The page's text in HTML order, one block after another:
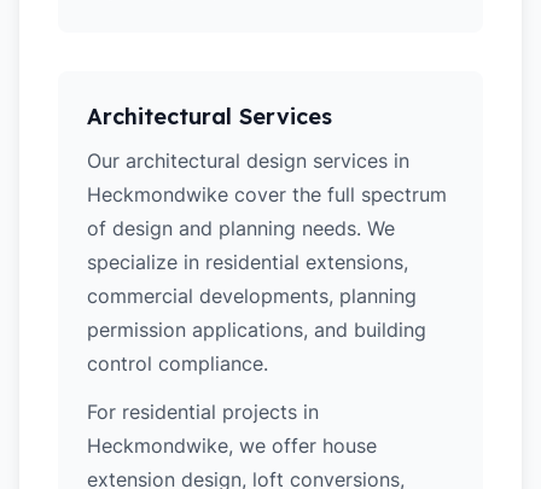
Architectural Services
Our architectural design services in
Heckmondwike cover the full spectrum
of design and planning needs. We
specialize in residential extensions,
commercial developments, planning
permission applications, and building
control compliance.
For residential projects in
Heckmondwike, we offer house
extension design, loft conversions,